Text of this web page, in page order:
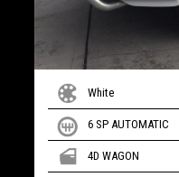
White
6 SP AUTOMATIC
4D WAGON